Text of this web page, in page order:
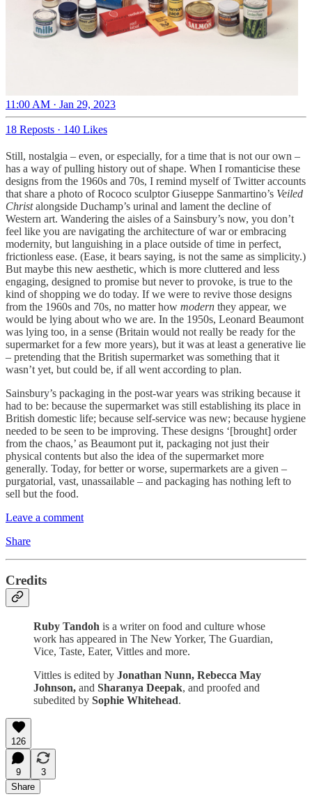
11:00 AM · Jan 29, 2023
18 Reposts · 140 Likes
Still, nostalgia – even, or especially, for a time that is not our own –
has a way of pulling history out of shape. When I romanticise these
designs from the 1960s and 70s, I remind myself of Twitter accounts
that share a photo of Rococo sculptor Giuseppe Sanmartino’s Veiled
Christalongside Duchamp’s urinal and lament the decline of
Western art. Wandering the aisles of a Sainsbury’s now, you don’t
feel like you are navigating the architecture of war or embracing
modernity, but languishing in a place outside of time in perfect,
frictionless ease. (Ease, it bears saying, is not the same as simplicity.)
But maybe this new aesthetic, which is more cluttered and less
engaging, designed to promise but never to provoke, is true to the
kind of shopping we do today. If we were to revive those designs
from the 1960s and 70s, no matter how modern they appear, we
would be lying about who we are. In the 1950s, Leonard Beaumont
was lying too, in a sense (Britain would not really be ready for the
supermarket for a few more years), but it was at least a generative lie
– pretending that the British supermarket was something that it
wasn’t yet, but could be, if all went according to plan.
Sainsbury’s packaging in the post-war years was striking because it
had to be: because the supermarket was still establishing its place in
British domestic life; because self-service was new; because hygiene
needed to be seen to be improving. These designs ‘[brought] order
from the chaos,’ as Beaumont put it, packaging not just their
physical contents but also the idea of the supermarket more
generally. Today, for better or worse, supermarkets are a given –
purgatorial, vast, unassailable – and packaging has nothing left to
sell but the food.
Leave a comment
Share
Credits
Ruby Tandoh is a writer on food and culture whose
work has appeared in The New Yorker, The Guardian,
Vice, Taste, Eater, Vittles and more.
Vittles is edited by Jonathan Nunn, Rebecca May
Johnson, and Sharanya Deepak, and proofed and
subedited by Sophie Whitehead.
126
9
3
Share